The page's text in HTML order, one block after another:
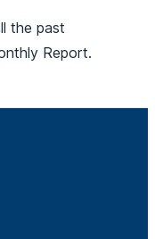
the past
Report.